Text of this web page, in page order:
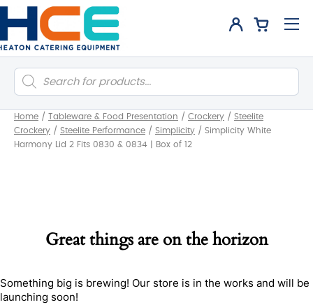
Products
search
Home / Tableware & Food Presentation / Crockery / Steelite
Crockery / Steelite Performance / Simplicity / Simplicity White
Harmony Lid 2 Fits 0830 & 0834 | Box of 12
Great things are on the horizon
Something big is brewing! Our store is in the works and will be
launching soon!